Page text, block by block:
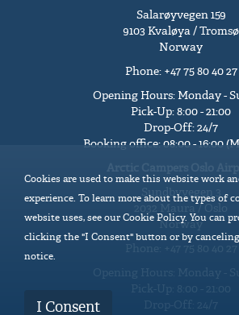
Salarøyvegen 159
9103 Kvaløya / Tromsø
Norway
Phone: +47 75 80 40 27
Opening Hours: Monday -
Pick-Up: 8:00 - 21:00
Drop-Off: 24/7
Booking office: 08:00 - 16:00
Sundbyvegen 3
2032 Maura / Oslo
Norway
Cookies are used to make this website work
experience. To learn more about the types of
website uses, see our Cookie Policy. You can
clicking the "I Consent" button or by
notice.
I Consent